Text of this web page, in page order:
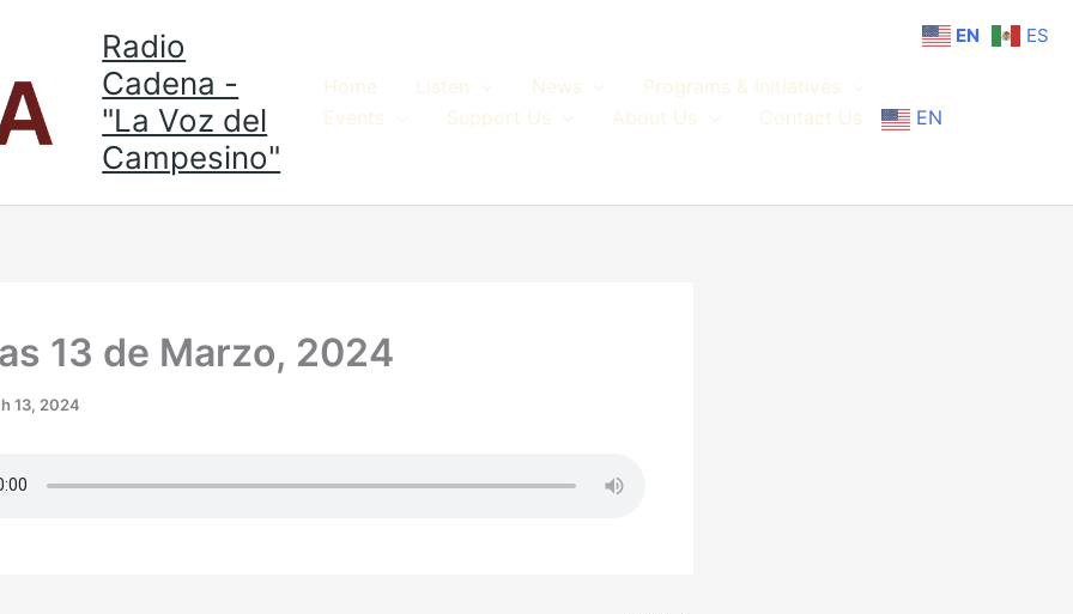
Radio
Cadena -
"La Voz del
Campesino"
Home Listen News
Programs & Initiatives
Events
Support Us About Us Contact Us EN
13 de Marzo, 2024
13, 2024
EN ES